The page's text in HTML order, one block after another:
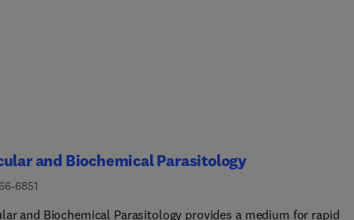
and Biochemical Parasitology
6851
and Biochemical Parasitology provides a medium for rapid